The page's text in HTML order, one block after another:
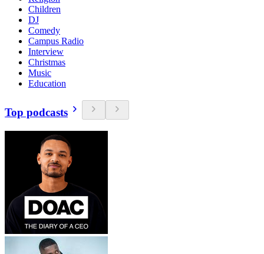
Children
DJ
Comedy
Campus Radio
Interview
Christmas
Music
Education
Top podcasts